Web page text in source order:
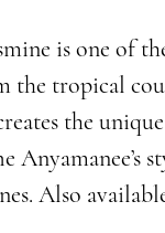
is one of
the tropical
the
Anyamanee’s
Also